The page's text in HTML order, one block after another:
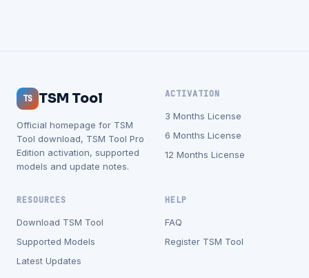
TS TSM Tool
Official homepage for TSM
Tool download, TSM Tool Pro
Edition activation, supported
models and update notes.
ACTIVATION
3 Months License
6 Months License
12 Months License
RESOURCES
Download TSM Tool
Supported Models
Latest Updates
HELP
FAQ
Register TSM Tool